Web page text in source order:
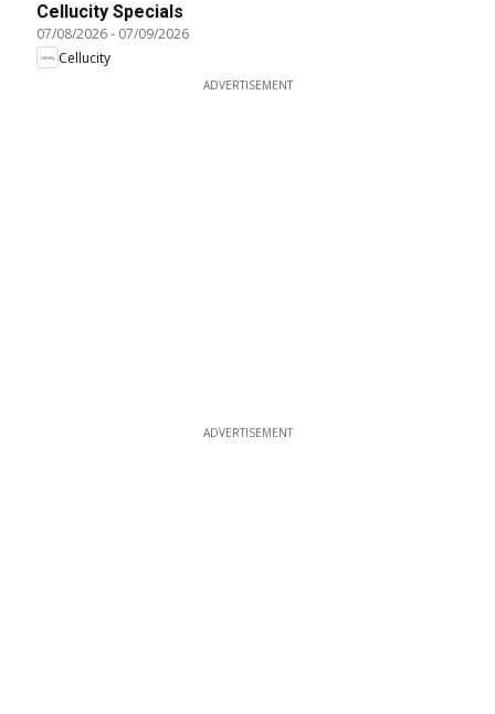
Cellucity Specials
07/08/2026- 07/09/2026
Cellucity
ADVERTISEMENT
ADVERTISEMENT